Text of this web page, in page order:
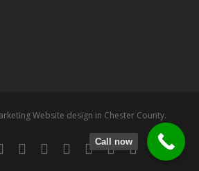
Website design in Chester County.
dribbble
RSS githubgoogle-instagram
flickr spotify
Call now